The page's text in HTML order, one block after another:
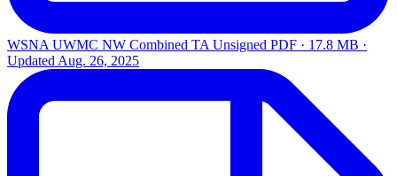
WSNA UWMC NW Combined TA Unsigned PDF · 17.8 MB ·
Updated Aug. 26, 2025